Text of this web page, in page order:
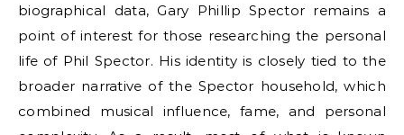
biographical data, Gary Phillip Spector remains a
point of interest for those researching the personal
life of Phil Spector. His identity is closely tied to the
broader narrative of the Spector household, which
combined musical influence, fame, and personal